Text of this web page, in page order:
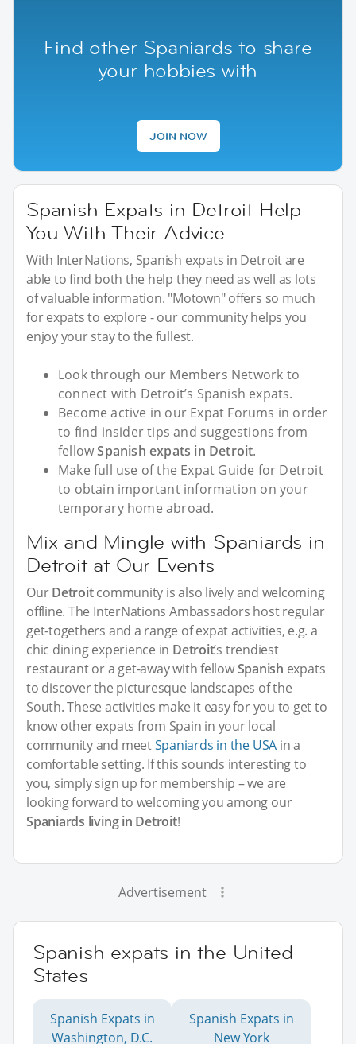
Find other Spaniards to share
your hobbies with
JOIN NOW
Spanish Expats in Detroit Help
You With Their Advice
With InterNations, Spanish expats in Detroit are
able to find both the help they need as well as lots
of valuable information. "Motown" offers so much
for expats to explore - our community helps you
enjoy your stay to the fullest.
Look through our Members Network to
connect with Detroit’s Spanish expats.
Become active in our Expat Forums in order
to find insider tips and suggestions from
fellowSpanish expats in Detroit.
Make full use of the Expat Guide for Detroit
to obtain important information on your
temporary home abroad.
Mix and Mingle with Spaniards in
Detroit at Our Events
OurDetroitcommunity is also lively and welcoming
offline. The InterNations Ambassadors host regular
get-togethers and a range of expat activities, e.g. a
chic dining experience in Detroit’s trendiest
restaurant or a get-away with fellowSpanish expats
to discover the picturesque landscapes of the
South. These activities make it easy for you to get to
know other expats from Spain in your local
community and meetSpaniards in the USA in a
comfortable setting. If this sounds interesting to
you, simply sign up for membership – we are
looking forward to welcoming you among our
Spaniards living in Detroit!
Advertisement
Spanish expats in the United
States
Spanish Expats in
Washington, D.C.
Spanish Expats in
New York